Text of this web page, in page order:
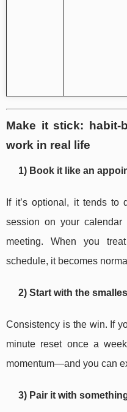
Make it stick: habit-
work in real life
1) Book it like an
If it’s optional, it tends to
session on your
meeting. When you
schedule, it becomes
2) Start with the
Consistency is the win. If
minute reset once a
momentum—and you can
3) Pair it with